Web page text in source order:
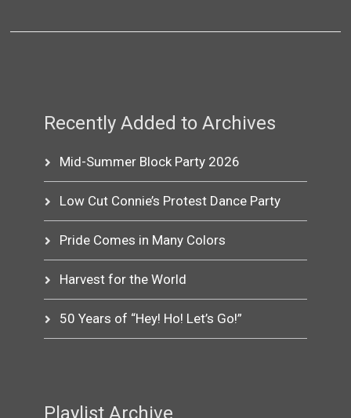
Recently Added to Archives
Mid-Summer Block Party 2026
Low Cut Connie’s Protest Dance Party
Pride Comes in Many Colors
Harvest for the World
50 Years of “Hey! Ho! Let’s Go!”
Playlist Archive